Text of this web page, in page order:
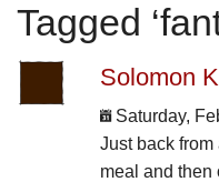
Tagged
Solomon
Saturday,
Just back
meal and then